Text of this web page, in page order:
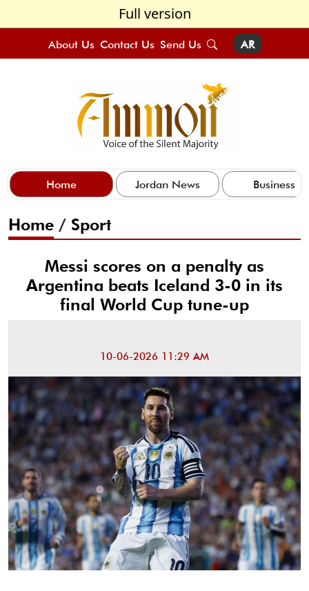
Full version
About Us Contact Us Send Us AR
Home Jordan News Business
Home / Sport
Messi scores on a penalty as
Argentina beats Iceland 3-0 in its
final World Cup tune-up
10-06-2026 11:29 AM